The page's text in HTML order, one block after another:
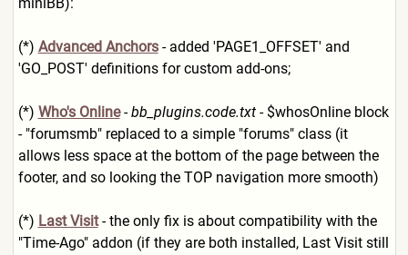
(*) Advanced Anchors- added 'PAGE1_OFFSET' and
'GO_POST' definitions for custom add-ons;
(*) Who's Online-bb_plugins.code.txt- $whosOnline block
- "forumsmb" replaced to a simple "forums" class (it
allows less space at the bottom of the page between the
footer, and so looking the TOP navigation more smooth)
(*) Last Visit- the only fix is about compatibility with the
"Time-Ago" addon (if they are both installed, Last Visit still